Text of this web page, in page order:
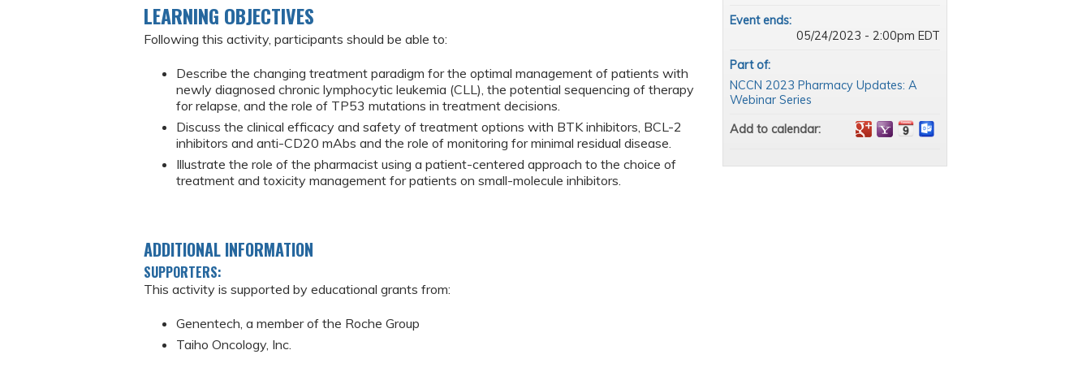
LEARNING OBJECTIVES
Following this activity, participants should be able to:
Describe the changing treatment paradigm for the optimal management of patients with
newly diagnosed chronic lymphocytic leukemia (CLL), the potential sequencing of therapy
for relapse, and the role of TP53 mutations in treatment decisions.
Discuss the clinical efficacy and safety of treatment options with BTK inhibitors, BCL-2
inhibitors and anti-CD20 mAbs and the role of monitoring for minimal residual disease.
Illustrate the role of the pharmacist using a patient-centered approach to the choice of
treatment and toxicity management for patients on small-molecule inhibitors.
ADDITIONAL INFORMATION
SUPPORTERS:
This activity is supported by educational grants from:
Genentech, a member of the Roche Group
Taiho Oncology, Inc.
Event ends:
05/24/2023 - 2:00pm EDT
Part of:
NCCN 2023 Pharmacy Updates: A
Webinar Series
Add to calendar: